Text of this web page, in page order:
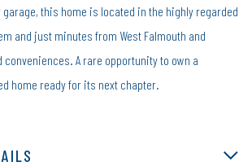
this home is located in the highly regarded
and just minutes from West Falmouth and
conveniences. A rare opportunity to own a
home ready for its next chapter.